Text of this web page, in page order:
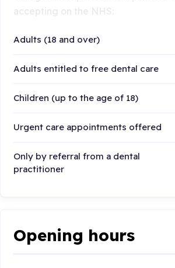
Adults (18 and over)
Adults entitled to free dental care
Children (up to the age of 18)
Urgent care appointments offered
Only by referral from a dental
practitioner
Opening hours